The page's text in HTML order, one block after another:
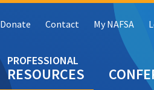
RESOURCES
Donate Contact My NAFSA